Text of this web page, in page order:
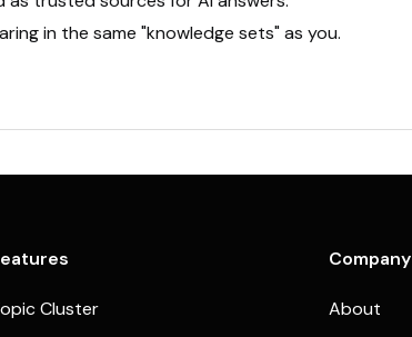
in the same "knowledge sets" as you.
Cluster
Company
About